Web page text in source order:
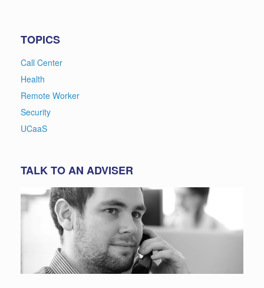
TOPICS
Call Center
Health
Remote Worker
Security
UCaaS
TALK TO AN ADVISER